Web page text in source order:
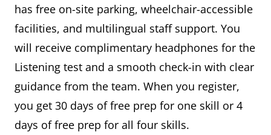
has free on-site parking, wheelchair-accessible
facilities, and multilingual staff support. You
will receive complimentary headphones for the
Listening test and a smooth check-in with clear
guidance from the team. When you register,
you get 30 days of free prep for one skill or 4
days of free prep for all four skills.